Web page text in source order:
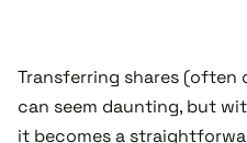
Transferring shares (often
can seem daunting, but
it becomes a